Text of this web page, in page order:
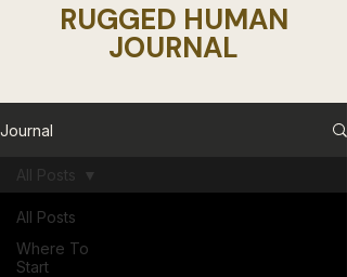
RUGGED HUMAN
JOURNAL
Journal
All Posts
Where To
Start
All Posts